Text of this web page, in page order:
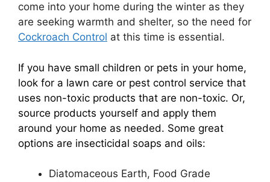
come into your home during the winter as they
are seeking warmth and shelter, so the need for
Cockroach Control at this time is essential.
If you have small children or pets in your home,
look for a lawn care or pest control service that
uses non-toxic products that are non-toxic. Or,
source products yourself and apply them
around your home as needed. Some great
options are insecticidal soaps and oils:
Diatomaceous Earth, Food Grade